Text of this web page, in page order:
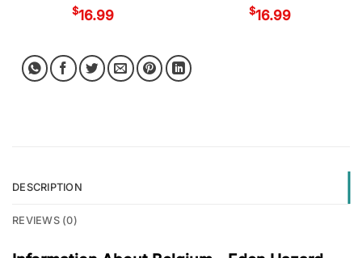
$16.99 $16.99
DESCRIPTION
REVIEWS (0)